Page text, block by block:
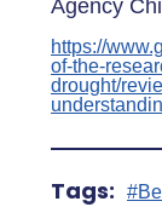
Agency
https://
of-the-
drought/
Tags: